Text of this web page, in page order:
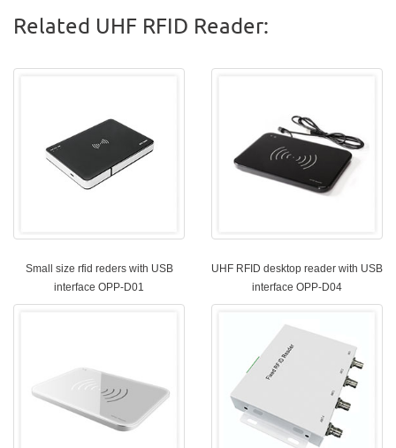
Related UHF RFID Reader:
Small size rfid reders with USB
interface OPP-D01
UHF RFID desktop reader with USB
interface OPP-D04